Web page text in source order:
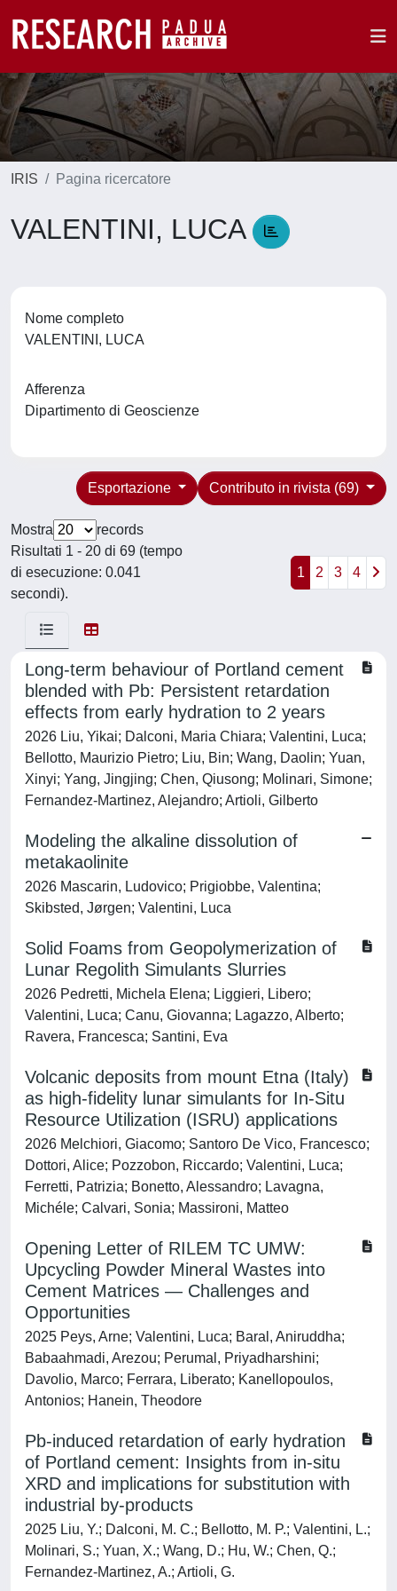
IRIS Pagina ricercatore
VALENTINI, LUCA
Nome completo
VALENTINI, LUCA
Afferenza
Dipartimento di Geoscienze
Contributo in rivista (69)
Esportazione
Mostra
records
Risultati 1 - 20 di 69 (tempo
di esecuzione: 0.041
secondi).
1 2 3 4
Long-term behaviour of Portland cement
blended with Pb: Persistent retardation
effects from early hydration to 2 years
2026 Liu, Yikai; Dalconi, Maria Chiara; Valentini, Luca;
Bellotto, Maurizio Pietro; Liu, Bin; Wang, Daolin; Yuan,
Xinyi; Yang, Jingjing; Chen, Qiusong; Molinari, Simone;
Fernandez-Martinez, Alejandro; Artioli, Gilberto
Modeling the alkaline dissolution of
metakaolinite
2026 Mascarin, Ludovico; Prigiobbe, Valentina;
Skibsted, Jørgen; Valentini, Luca
Solid Foams from Geopolymerization of
Lunar Regolith Simulants Slurries
2026 Pedretti, Michela Elena; Liggieri, Libero;
Valentini, Luca; Canu, Giovanna; Lagazzo, Alberto;
Ravera, Francesca; Santini, Eva
Volcanic deposits from mount Etna (Italy)
as high-fidelity lunar simulants for In-Situ
Resource Utilization (ISRU) applications
2026 Melchiori, Giacomo; Santoro De Vico, Francesco;
Dottori, Alice; Pozzobon, Riccardo; Valentini, Luca;
Ferretti, Patrizia; Bonetto, Alessandro; Lavagna,
Michéle; Calvari, Sonia; Massironi, Matteo
Opening Letter of RILEM TC UMW:
Upcycling Powder Mineral Wastes into
Cement Matrices — Challenges and
Opportunities
2025 Peys, Arne; Valentini, Luca; Baral, Aniruddha;
Babaahmadi, Arezou; Perumal, Priyadharshini;
Davolio, Marco; Ferrara, Liberato; Kanellopoulos,
Antonios; Hanein, Theodore
Pb-induced retardation of early hydration
of Portland cement: Insights from in-situ
XRD and implications for substitution with
industrial by-products
2025 Liu, Y.; Dalconi, M. C.; Bellotto, M. P.; Valentini, L.;
Molinari, S.; Yuan, X.; Wang, D.; Hu, W.; Chen, Q.;
Fernandez-Martinez, A.; Artioli, G.